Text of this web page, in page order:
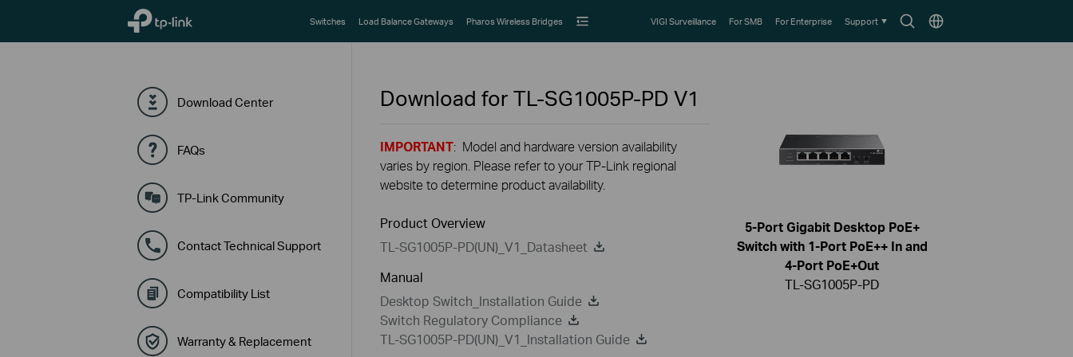
TP-Link, Reliably Smart
SearchChoose
Switches Load Balance Gateways Pharos Wireless Bridges VIGI Surveillance For SMB For Enterprise Support
Download Center
FAQs
TP-Link Community
Contact Technical Support
Compatibility List
Warranty & Replacement
Download for TL-SG1005P-PD V1
IMPORTANT: Model and hardware version availability
varies by region. Please refer to your TP-Link regional
website to determine product availability.
Product Overview
TL-SG1005P-PD(UN)_V1_Datasheet
Manual
Desktop Switch_Installation Guide
Switch Regulatory Compliance
TL-SG1005P-PD(UN)_V1_Installation Guide
5-Port Gigabit Desktop PoE+
Switch with 1-Port PoE++ In and
4-Port PoE+Out
TL-SG1005P-PD